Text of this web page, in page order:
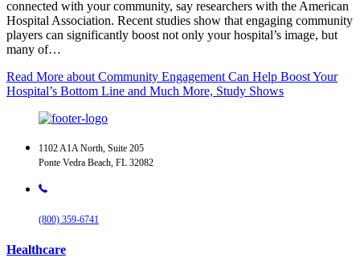
connected with your community, say researchers with the American
Hospital Association. Recent studies show that engaging community
players can significantly boost not only your hospital’s image, but
many of…
Read More about Community Engagement Can Help Boost Your
Hospital’s Bottom Line and Much More, Study Shows
1102 A1A North, Suite 205
Ponte Vedra Beach, FL 32082
(800) 359-6741
Healthcare